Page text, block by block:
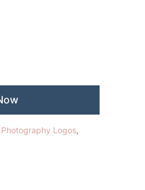
Photography Logos,